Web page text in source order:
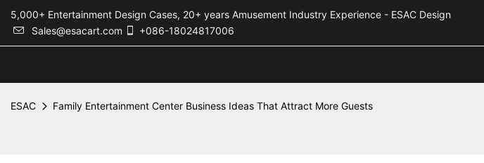
5,000+ Entertainment Design Cases, 20+ years Amusement Industry Experience - ESAC
Sales@esacart.com
+086-18024817006
ESAC Family Entertainment Center Business Ideas That Attract More Guests